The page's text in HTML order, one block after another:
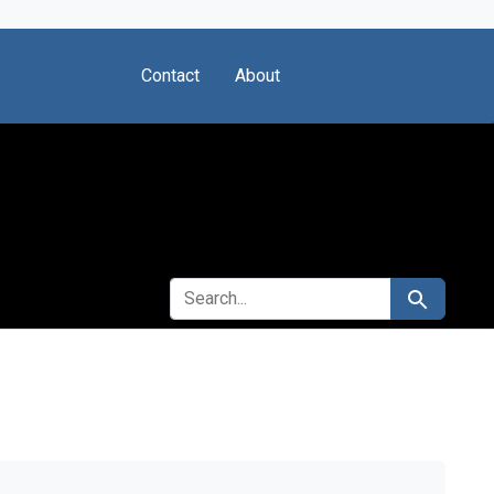
Contact About
SEARCH FOR Search